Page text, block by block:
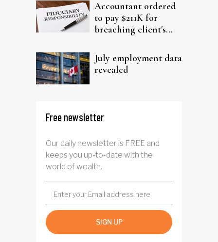
Accountant ordered
to pay $211K for
breaching client's
July employment data
revealed
Free newsletter
Our daily newsletter is FREE and
keeps you up-to-date with the
world of wealth.
SIGN UP